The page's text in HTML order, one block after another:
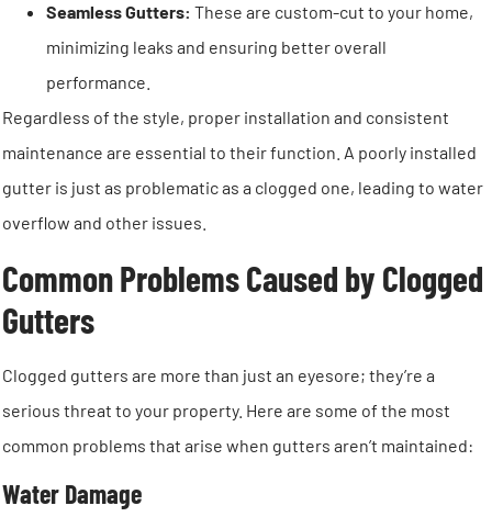
Seamless Gutters: These are custom-cut to your home,
minimizing leaks and ensuring better overall
performance.
Regardless of the style, proper installation and consistent
maintenance are essential to their function. A poorly installed
gutter is just as problematic as a clogged one, leading to water
overflow and other issues.
Common Problems Caused by Clogged
Gutters
Clogged gutters are more than just an eyesore; they’re a
serious threat to your property. Here are some of the most
common problems that arise when gutters aren’t maintained:
Water Damage